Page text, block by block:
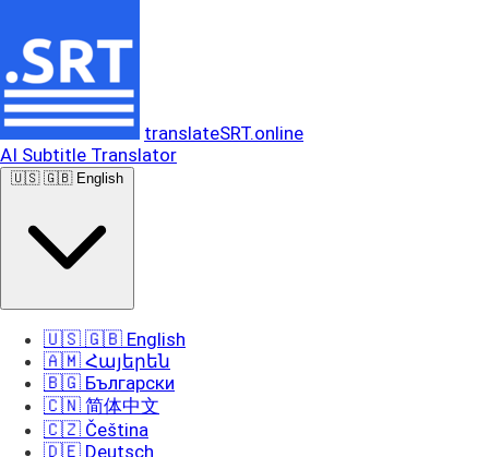
translateSRT.online
AI Subtitle Translator
🇺🇸 🇬🇧 English
🇺🇸 🇬🇧 English
🇦🇲 Հայերեն
🇧🇬 Български
🇨🇳 简体中文
🇨🇿 Čeština
🇩🇪 Deutsch